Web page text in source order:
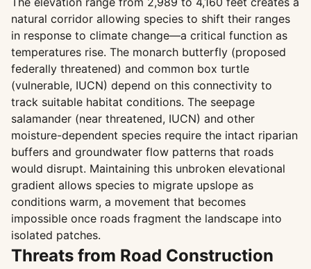
natural corridor allowing species to shift their ranges
in response to climate change—a critical function as
temperatures rise. The monarch butterfly (proposed
federally threatened) and common box turtle
(vulnerable, IUCN) depend on this connectivity to
track suitable habitat conditions. The seepage
salamander (near threatened, IUCN) and other
moisture-dependent species require the intact riparian
buffers and groundwater flow patterns that roads
would disrupt. Maintaining this unbroken elevational
gradient allows species to migrate upslope as
conditions warm, a movement that becomes
impossible once roads fragment the landscape into
isolated patches.
Threats from Road Construction